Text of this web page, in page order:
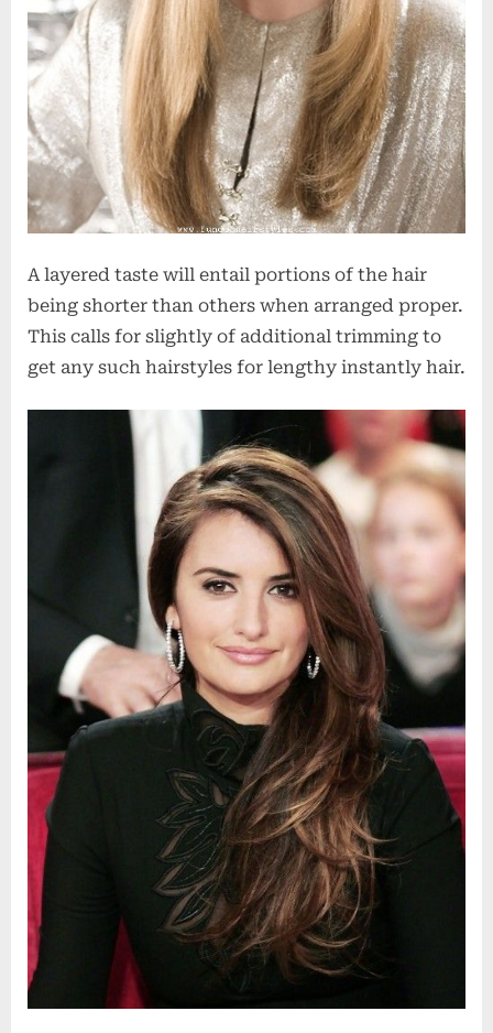
A layered taste will entail portions of the hair
being shorter than others when arranged proper.
This calls for slightly of additional trimming to
get any such hairstyles for lengthy instantly hair.